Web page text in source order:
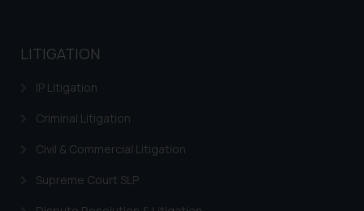
LITIGATION
IP Litigation
Criminal Litigation
Civil & Commercial Litigation
Supreme Court SLP